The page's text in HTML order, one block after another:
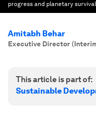
progress and planetary
Amitabh Behar
Executive Director
This article is part of:
Sustainable